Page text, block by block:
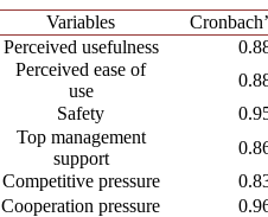
Variables
Perceived usefulness
Perceived ease of
use
Safety
Top management
support
Competitive pressure
Cooperation pressure